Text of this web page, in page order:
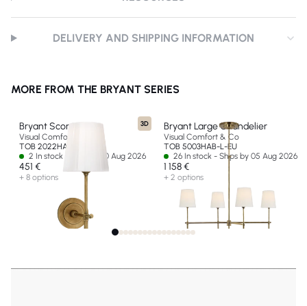
DELIVERY AND SHIPPING INFORMATION
MORE FROM THE BRYANT SERIES
3D
Bryant Sconce
Visual Comfort & Co
TOB 2022HAB-WG-EU
2 In stock - Ships by 10 Aug 2026
451 €
+ 8 options
Bryant Large Chandelier
Visual Comfort & Co
TOB 5003HAB-L-EU
26 In stock - Ships by 05 Aug 2026
1 158 €
+ 2 options